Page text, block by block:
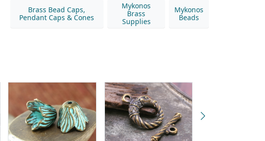
Brass Bead Caps,
Pendant Caps & Cones
Mykonos
Brass
Supplies
Mykonos
Beads